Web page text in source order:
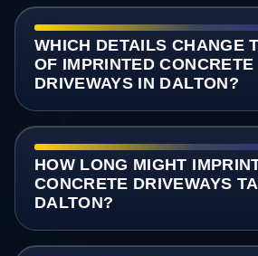
WHICH DETAILS CHANGE
OF IMPRINTED CONCRETE
DRIVEWAYS IN DALTON?
HOW LONG MIGHT
CONCRETE DRIVEWAYS
DALTON?